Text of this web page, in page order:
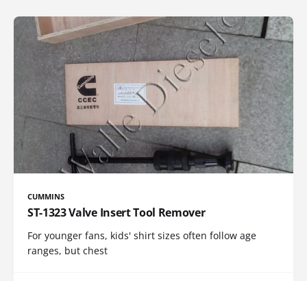
CUMMINS
ST-1323 Valve Insert Tool Remover
For younger fans, kids' shirt sizes often follow age
ranges, but chest